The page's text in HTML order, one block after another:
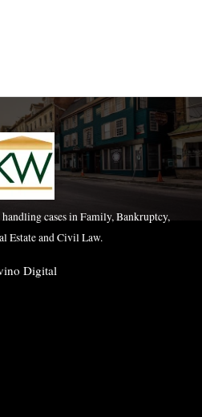
cases in Family, Bankruptcy,
Estate and Civil Law.
Digital